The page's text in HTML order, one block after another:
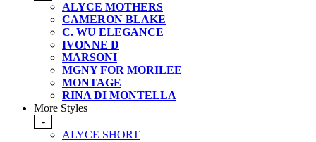
ALYCE MOTHERS
CAMERON BLAKE
C. WU ELEGANCE
IVONNE D
MARSONI
MGNY FOR MORILEE
MONTAGE
RINA DI MONTELLA
More Styles
-
ALYCE SHORT